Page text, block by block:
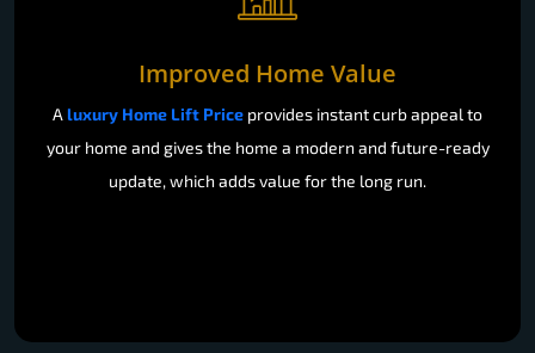
Improved Home Value
A luxury Home Lift Price provides instant curb appeal to
your home and gives the home a modern and future-ready
update, which adds value for the long run.